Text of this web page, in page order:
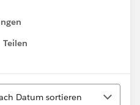
Teilen
menu
Datum sortieren